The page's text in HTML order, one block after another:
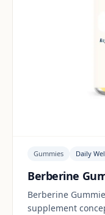
Gummies Daily
Berberine
Berberine
supplement